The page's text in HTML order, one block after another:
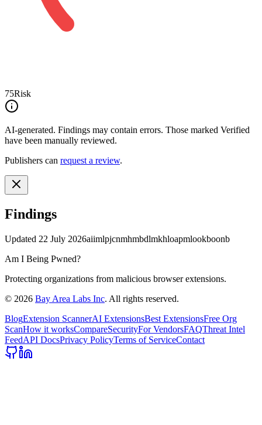
75Risk
AI-generated. Findings may contain errors. Those marked Verified
have been manually reviewed.
Publishers can request a review.
Findings
Updated 22 July 2026aiimlpjcnmhmbdlmkhloapmlookboonb
Am I Being Pwned?
Protecting organizations from malicious browser extensions.
© 2026 Bay Area Labs Inc. All rights reserved.
BlogExtension ScannerAI ExtensionsBest ExtensionsFree Org
ScanHow it worksCompareSecurityFor VendorsFAQThreat Intel
FeedAPI DocsPrivacy PolicyTerms of ServiceContact